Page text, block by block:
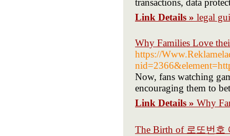
transactions, data
Link Details » legal
Why Families Love
https://
Now, fans watching
encouraging them to
Link Details » Why
The Birth of 로또번호